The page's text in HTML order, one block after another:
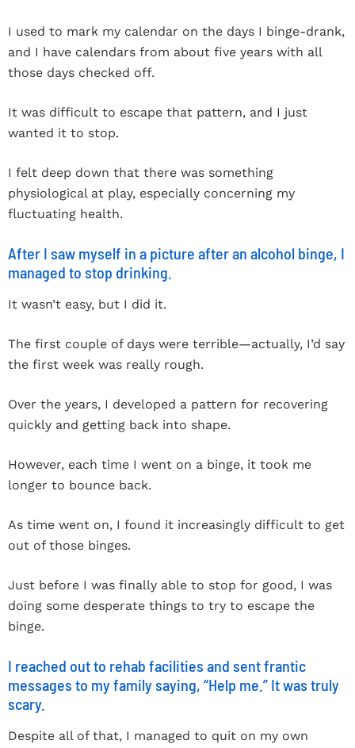
I used to mark my calendar on the days I binge-drank,
and I have calendars from about five years with all
those days checked off.
It was difficult to escape that pattern, and I just
wanted it to stop.
I felt deep down that there was something
physiological at play, especially concerning my
fluctuating health.
After I saw myself in a picture after an alcohol binge, I
managed to stop drinking.
It wasn’t easy, but I did it.
The first couple of days were terrible—actually, I’d say
the first week was really rough.
Over the years, I developed a pattern for recovering
quickly and getting back into shape.
However, each time I went on a binge, it took me
longer to bounce back.
As time went on, I found it increasingly difficult to get
out of those binges.
Just before I was finally able to stop for good, I was
doing some desperate things to try to escape the
binge.
I reached out to rehab facilities and sent frantic
messages to my family saying, “Help me.” It was truly
scary.
Despite all of that, I managed to quit on my own